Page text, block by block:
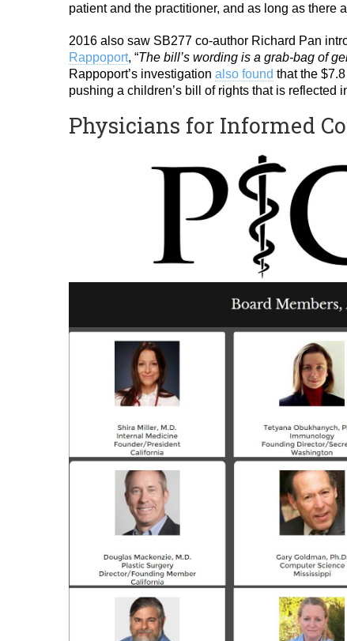
patient and the practitioner, and as long as there
2016 also saw SB277 co-author Richard Pan
Rappoport, “The bill’s wording is a grab-bag of
Rappoport’s investigation also found that the
pushing a children’s bill of rights that is reflected
Physicians for Informed